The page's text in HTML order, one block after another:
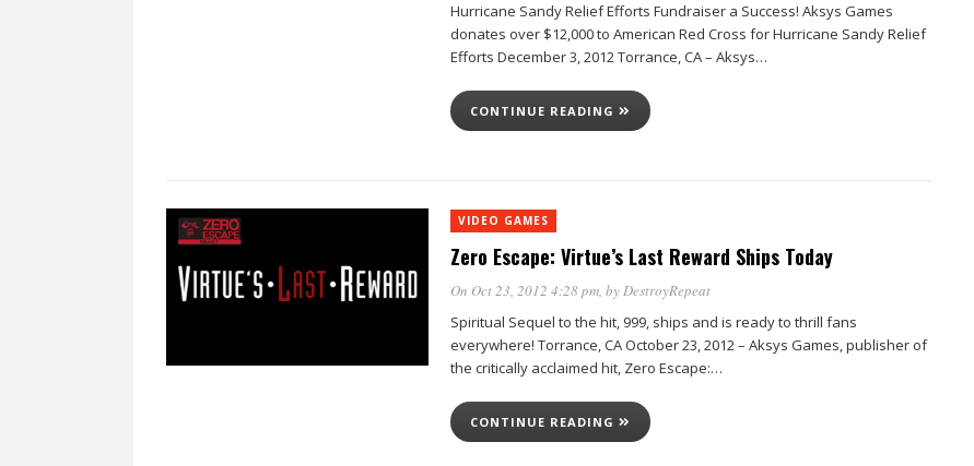
Hurricane Sandy Relief Efforts Fundraiser a Success! Aksys Games
donates over $12,000 to American Red Cross for Hurricane Sandy Relief
Efforts December 3, 2012 Torrance, CA – Aksys…
CONTINUE READING
VIDEO GAMES
Zero Escape: Virtue’s Last Reward Ships Today
On Oct 23, 2012 4:28 pm, byDestroyRepeat
Spiritual Sequel to the hit, 999, ships and is ready to thrill fans
everywhere! Torrance, CA October 23, 2012 – Aksys Games, publisher of
the critically acclaimed hit, Zero Escape:…
CONTINUE READING